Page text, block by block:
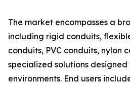
The market encompasses a
including rigid conduits,
conduits, PVC conduits, nylon
specialized solutions
environments. End users